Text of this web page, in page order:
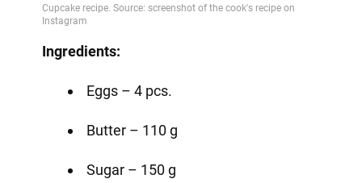
Ingredients:
Eggs – 4 pcs.
Butter – 110 g
Sugar – 150 g